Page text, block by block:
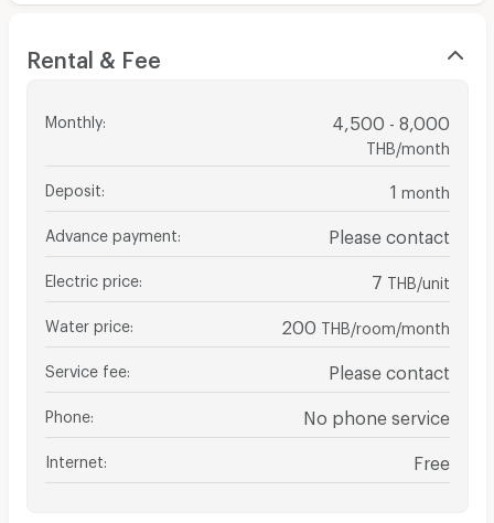
Rental & Fee
Monthly: 4,500 - 8,000
THB/month
Deposit 1 month
Advance payment Please contact
Electric price 7 THB/unit
Water price 200 THB/room/month
Service fee Please contact
Phone No phone service
Internet Free